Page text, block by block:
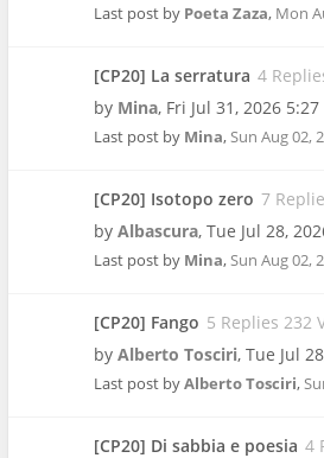
Last post by Poeta Zaza, Mon
[CP20] La serratura 4
by Mina, Fri Jul 31, 2026
Last post by Mina,Sun Aug 02,
[CP20] Isotopo zero 7
by Albascura, Tue Jul 28,
Last post by Mina,Sun Aug 02,
[CP20] Fango 5 Replies 232
by Alberto Tosciri, Tue Jul
Last post byAlberto Tosciri,
[CP20] Di sabbia e poesia 4